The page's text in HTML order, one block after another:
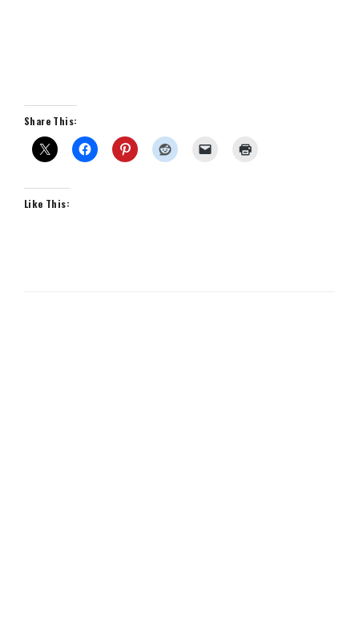
Share This:
Like This: